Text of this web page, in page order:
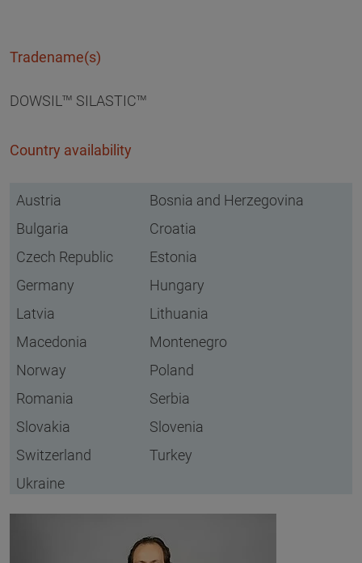
Tradename(s)
DOWSIL™ SILASTIC™
Country availability
Austria
Bosnia and Herzegovina
Bulgaria
Croatia
Czech Republic
Estonia
Germany
Hungary
Latvia
Lithuania
Macedonia
Montenegro
Norway
Poland
Romania
Serbia
Slovakia
Slovenia
Switzerland
Turkey
Ukraine